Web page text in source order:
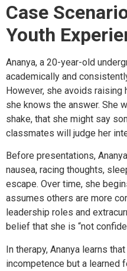
Case
Youth
Ananya, a 20-year-old
academically and
However, she avoids raising
she knows the answer. She
shake, that she might say
classmates will judge her
Before presentations,
nausea, racing thoughts,
escape. Over time, she
assumes others are more
leadership roles and
belief that she is “not
In therapy, Ananya learns
incompetence but a learned